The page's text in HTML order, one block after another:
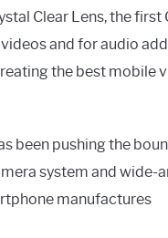
Clear Lens, the first
and for audio
the best
been pushing the
system and wide-
manufactures